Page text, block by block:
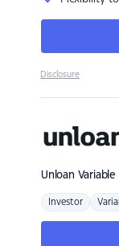
Disclosure
Unloan
Investor